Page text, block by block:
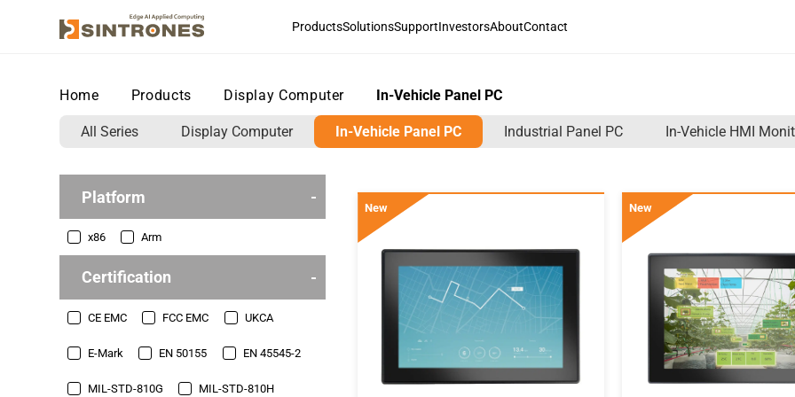
ProductsSolutionsSupportInvestorsAboutContact
Home Products Display Computer In-Vehicle Panel PC
All Series Display Computer In-Vehicle Panel PC Industrial Panel PC In-Vehicle HMI
Platform
x86 Arm
Certification
CE EMC FCC EMC UKCA
E-Mark EN 50155 EN 45545-2
MIL-STD-810G MIL-STD-810H
New New